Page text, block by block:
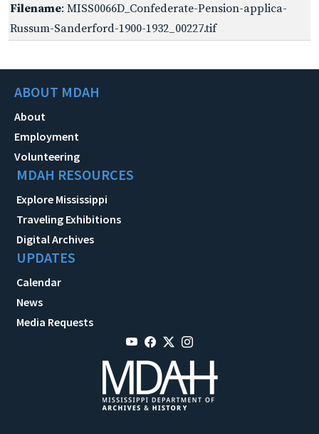
Filename: MISS0066D_Confederate-Pension-applica-
Russum-Sanderford-1900-1932_00227.tif
ABOUT MDAH
About
Employment
Volunteering
MDAH RESOURCES
Explore Mississippi
Traveling Exhibitions
Digital Archives
UPDATES
Calendar
News
Media Requests